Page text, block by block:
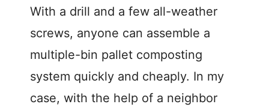
With a drill and a few all-weather
screws, anyone can assemble a
multiple-bin pallet composting
system quickly and cheaply. In my
case, with the help of a neighbor